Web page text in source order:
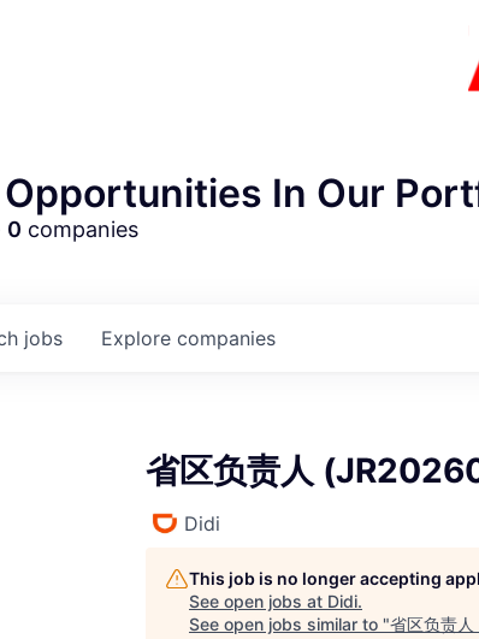
In Our
0 companies
jobs Explore companies
省区负责人
Didi
This job is no longer accepting
See open jobs at Didi.
See open jobs similar to "省区负责